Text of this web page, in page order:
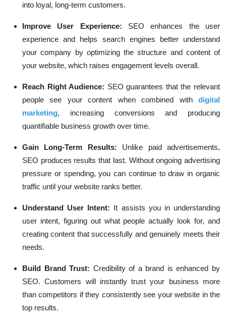
into loyal, long-term customers.
Improve User Experience:
SEO enhances the user
experience and helps search engines better understand
your company by optimizing the structure and content of
your website, which raises engagement levels overall.
Reach Right Audience: SEO guarantees that the relevant
people see your content when combined with digital
marketing, increasing conversions and producing
quantifiable business growth over time.
Gain Long-Term Results: Unlike paid advertisements,
SEO produces results that last. Without ongoing advertising
pressure or spending, you can continue to draw in organic
traffic until your website ranks better.
Understand User Intent: It assists you in understanding
user intent, figuring out what people actually look for, and
creating content that successfully and genuinely meets their
needs.
Build Brand Trust: Credibility of a brand is enhanced by
SEO. Customers will instantly trust your business more
than competitors if they consistently see your website in the
top results.